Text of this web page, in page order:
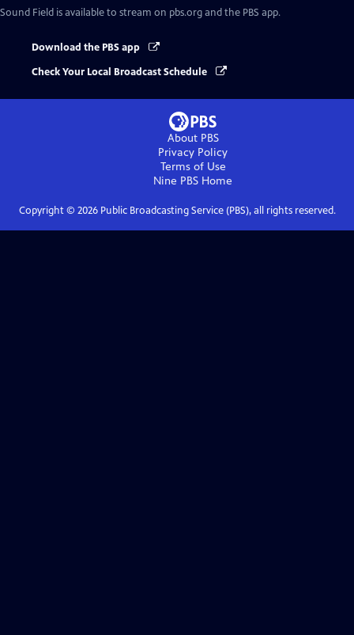
Sound Field is available to stream on pbs.org and the PBS app.
Download the PBS app
Check Your Local Broadcast Schedule
About PBS
Privacy Policy
Terms of Use
Nine PBS Home
Copyright © 2026Public Broadcasting Service (PBS), all rights reserved.